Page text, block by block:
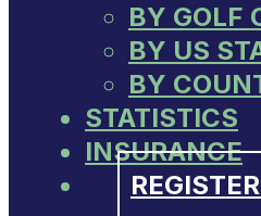
BY GOLF
BY US
BY
STATISTICS
INSURANCE